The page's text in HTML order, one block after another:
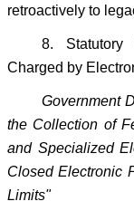
retroactively to
8. Statutory
Charged by
Government
the Collection of
and Specialized
Closed Electronic
Limits"